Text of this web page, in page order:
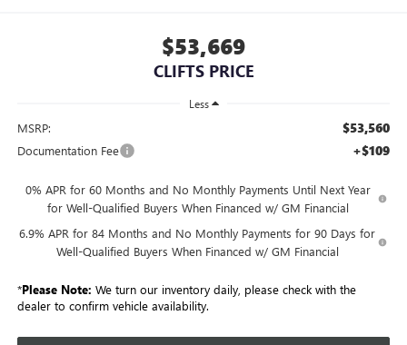
$53,669
CLIFTS PRICE
Less
MSRP: $53,560
Documentation Fee +$109
0% APR for 60 Months and No Monthly Payments Until Next Year
for Well-Qualified Buyers When Financed w/ GM Financial
6.9% APR for 84 Months and No Monthly Payments for 90 Days for
Well-Qualified Buyers When Financed w/ GM Financial
*Please Note: We turn our inventory daily, please check with the
dealer to confirm vehicle availability.